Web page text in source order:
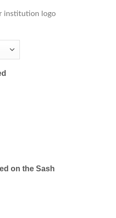
institution logo
on the Sash